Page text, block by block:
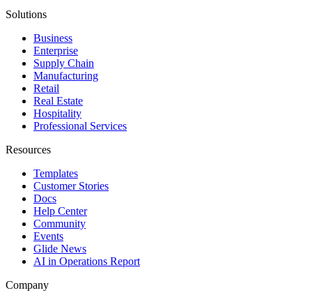
Solutions
Business
Enterprise
Supply Chain
Manufacturing
Retail
Real Estate
Hospitality
Professional Services
Resources
Templates
Customer Stories
Docs
Help Center
Community
Events
Glide News
AI in Operations Report
Company